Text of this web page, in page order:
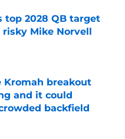
top 2028 QB target
Mike Norvell
Date
Kromah breakout
and it could
backfield